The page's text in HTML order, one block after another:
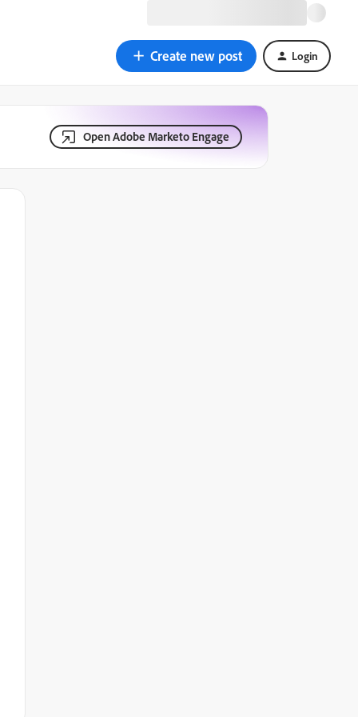
Create new post Login
Open Adobe Marketo Engage